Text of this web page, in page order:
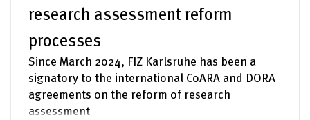
research assessment reform
processes
Since March 2024, FIZ Karlsruhe has been a
signatory to the international CoARA and DORA
agreements on the reform of research
assessment